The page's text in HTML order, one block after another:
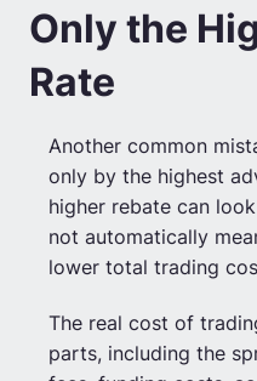
Only the
Rate
Another common
only by the highest
higher rebate can
not automatically
lower total trading
The real cost of
parts, including the